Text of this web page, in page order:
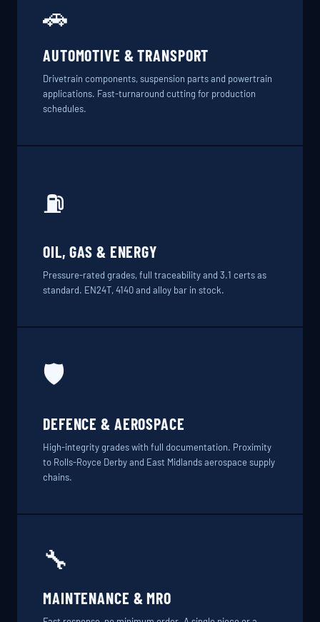
🚗
AUTOMOTIVE & TRANSPORT
Drivetrain components, suspension parts and powertrain
applications. Fast-turnaround cutting for production
schedules.
⛽
OIL, GAS & ENERGY
Pressure-rated grades, full traceability and 3.1 certs as
standard. EN24T, 4140 and alloy bar in stock.
🛡️
DEFENCE & AEROSPACE
High-integrity grades with full documentation. Proximity
to Rolls-Royce Derby and East Midlands aerospace supply
chains.
🔧
MAINTENANCE & MRO